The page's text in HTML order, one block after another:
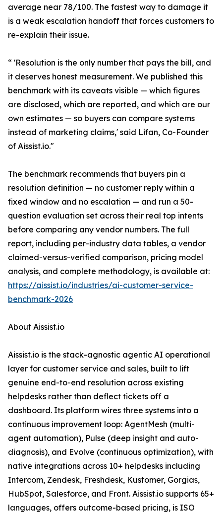
average near 78/100. The fastest way to damage it
is a weak escalation handoff that forces customers to
re-explain their issue.
“ 'Resolution is the only number that pays the bill, and
it deserves honest measurement. We published this
benchmark with its caveats visible — which figures
are disclosed, which are reported, and which are our
own estimates — so buyers can compare systems
instead of marketing claims,' said Lifan, Co-Founder
of Aissist.io."
The benchmark recommends that buyers pin a
resolution definition — no customer reply within a
fixed window and no escalation — and run a 50-
question evaluation set across their real top intents
before comparing any vendor numbers. The full
report, including per-industry data tables, a vendor
claimed-versus-verified comparison, pricing model
analysis, and complete methodology, is available at:
https://aissist.io/industries/ai-customer-service-
benchmark-2026
About Aissist.io
Aissist.io is the stack-agnostic agentic AI operational
layer for customer service and sales, built to lift
genuine end-to-end resolution across existing
helpdesks rather than deflect tickets off a
dashboard. Its platform wires three systems into a
continuous improvement loop: AgentMesh (multi-
agent automation), Pulse (deep insight and auto-
diagnosis), and Evolve (continuous optimization), with
native integrations across 10+ helpdesks including
Intercom, Zendesk, Freshdesk, Kustomer, Gorgias,
HubSpot, Salesforce, and Front. Aissist.io supports 65+
languages, offers outcome-based pricing, is ISO